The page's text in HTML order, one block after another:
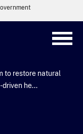
to restore natural
he...